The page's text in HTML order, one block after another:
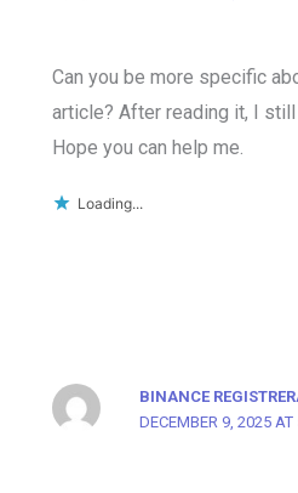
Can you be more specific
article? After reading it, I
Hope you can help me.
Loading...
BINANCE
DECEMBER 9, 2025 AT